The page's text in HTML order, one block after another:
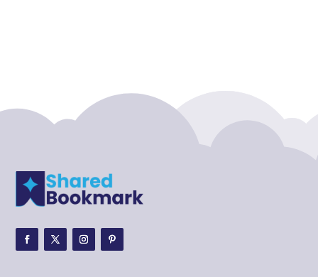
ADHD Assessment
Adoption agency
Adventure
Adventure Travel Blog